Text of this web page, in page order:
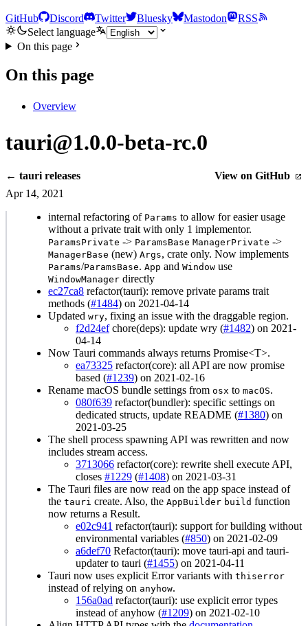
GitHub Discord Twitter Bluesky Mastodon
RSS
Select language
On this page
On this page
Overview
tauri@1.0.0-beta-rc.0
← tauri releases
View on GitHub
Apr 14, 2021
internal refactoring of Params to allow for easier usage
without a private trait with only 1 implementor.
ParamsPrivate -> ParamsBase ManagerPrivate ->
ManagerBase (new) Args, crate only. Now implements
Params/ParamsBase. App and Window use
WindowManager directly
ec27ca8 refactor(tauri): remove private params trait
methods (#1484) on 2021-04-14
Updated wry, fixing an issue with the draggable region.
f2d24efchore(deps): update wry (#1482) on 2021-
04-14
Now Tauri commands always returns Promise<T>.
ea73325 refactor(core): all API are now promise
based (#1239) on 2021-02-16
Rename macOS bundle settings from osx to macOS.
080f639 refactor(bundler): specific settings on
dedicated structs, update README (#1380) on
2021-03-25
The shell process spawning API was rewritten and now
includes stream access.
3713066 refactor(core): rewrite shell execute API,
closes #1229 (#1408) on 2021-03-31
The Tauri files are now read on the app space instead of
the tauri create. Also, the AppBuilder build function
now returns a Result.
e02c941 refactor(tauri): support for building without
environmental variables (#850) on 2021-02-09
a6def70 Refactor(tauri): move tauri-api and tauri-
updater to tauri (#1455) on 2021-04-11
Tauri now uses explicit Error variants with thiserror
instead of relying on anyhow.
156a0ad refactor(tauri): use explicit error types
instead of anyhow (#1209) on 2021-02-10